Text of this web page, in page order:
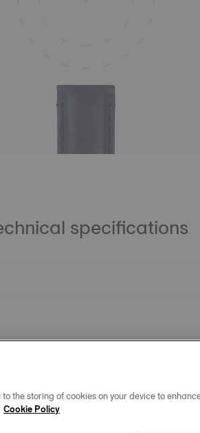
specifications
the storing of cookies on your device to
Cookie Policy